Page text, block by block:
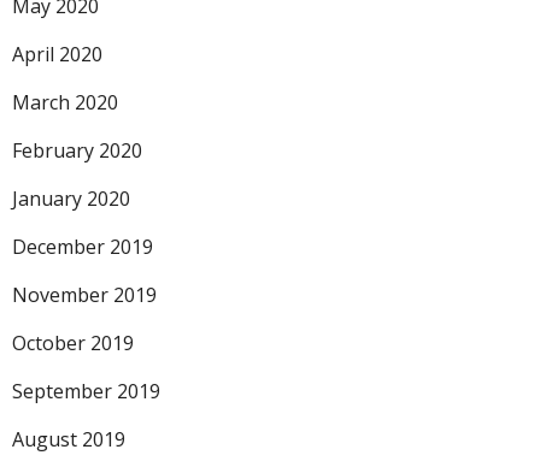
May 2020
April 2020
March 2020
February 2020
January 2020
December 2019
November 2019
October 2019
September 2019
August 2019